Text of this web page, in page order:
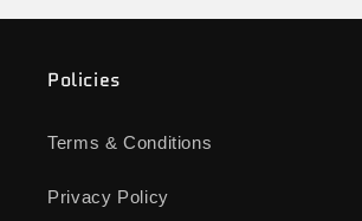
Policies
Terms & Conditions
Privacy Policy